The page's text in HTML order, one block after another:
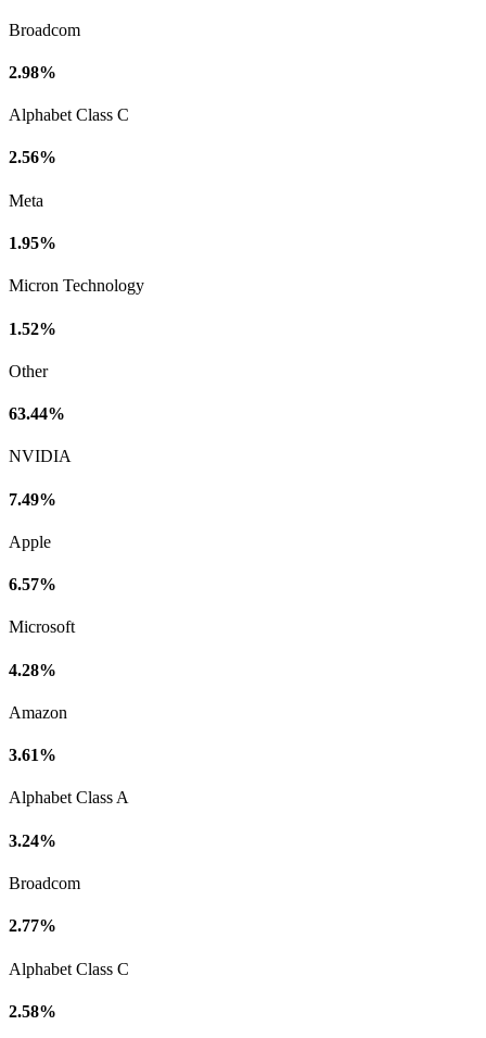
Broadcom
2.98%
Alphabet Class C
2.56%
Meta
1.95%
Micron Technology
1.52%
Other
63.44%
NVIDIA
7.49%
Apple
6.57%
Microsoft
4.28%
Amazon
3.61%
Alphabet Class A
3.24%
Broadcom
2.77%
Alphabet Class C
2.58%